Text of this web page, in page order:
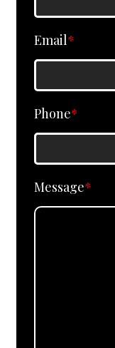
Email*
Phone*
Message*